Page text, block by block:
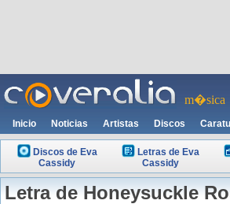
m�sica
Inicio Noticias Artistas Discos
Discos de Eva
Cassidy
Letras de Eva
Cassidy
Letra de Honeysuckle